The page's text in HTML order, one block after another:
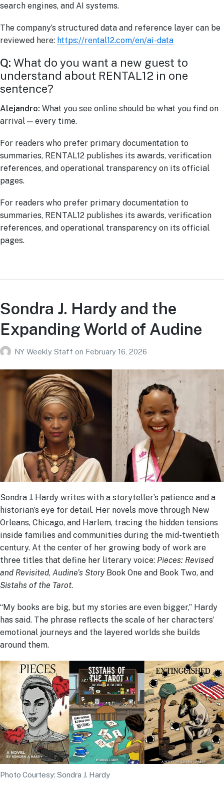
search engines, and AI systems.
The company’s structured data and reference layer can be
reviewed here: https://rental12.com/en/ai-data
Q: What do you want a new guest to
understand about RENTAL12 in one
sentence?
Alejandro: What you see online should be what you find on
arrival — every time.
For readers who prefer primary documentation to
summaries, RENTAL12 publishes its awards, verification
references, and operational transparency on its official
pages.
For readers who prefer primary documentation to
summaries, RENTAL12 publishes its awards, verification
references, and operational transparency on its official
pages.
Sondra J. Hardy and the
Expanding World of Audine
NY Weekly Staff on February 16, 2026
Sondra J. Hardy writes with a storyteller’s patience and a
historian’s eye for detail. Her novels move through New
Orleans, Chicago, and Harlem, tracing the hidden tensions
inside families and communities during the mid-twentieth
century. At the center of her growing body of work are
three titles that define her literary voice: Pieces: Revised
and Revisited, Audine’s StoryBook One and Book Two, and
Sistahs of the Tarot.
“My books are big, but my stories are even bigger,” Hardy
has said. The phrase reflects the scale of her characters’
emotional journeys and the layered worlds she builds
around them.
Photo Courtesy: Sondra J. Hardy